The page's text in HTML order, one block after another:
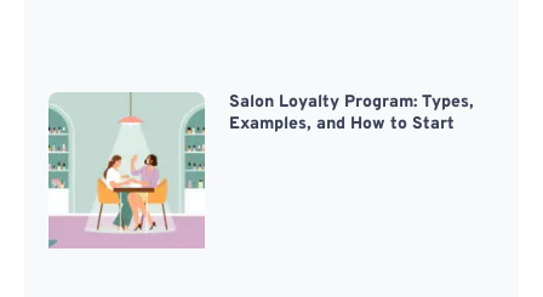
Salon Loyalty Program: Types,
Examples, and How to Start